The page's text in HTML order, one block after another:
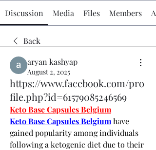
Discussion Media Files Members
Back
aryan kashyap
August 2, 2025
https://www.facebook.com/pro
file.php?id=61579085246569
Keto Base Capsules Belgium
Keto Base Capsules Belgium have
gained popularity among individuals
following a ketogenic diet due to their